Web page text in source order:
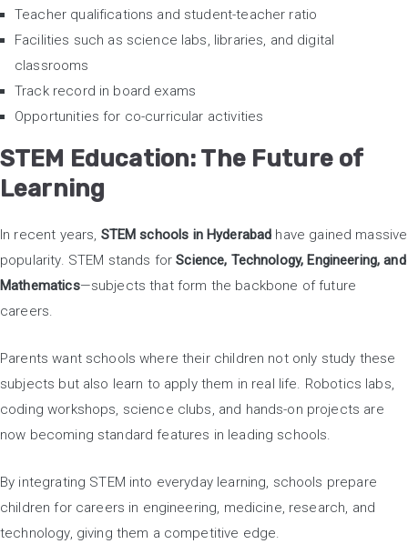
Teacher qualifications and student-teacher ratio
Facilities such as science labs, libraries, and digital
classrooms
Track record in board exams
Opportunities for co-curricular activities
STEM Education: The Future of
Learning
In recent years, STEM schools in Hyderabad have gained massive
popularity. STEM stands forScience, Technology, Engineering, and
Mathematics—subjects that form the backbone of future
careers.
Parents want schools where their children not only study these
subjects but also learn to apply them in real life. Robotics labs,
coding workshops, science clubs, and hands-on projects are
now becoming standard features in leading schools.
By integrating STEM into everyday learning, schools prepare
children for careers in engineering, medicine, research, and
technology, giving them a competitive edge.